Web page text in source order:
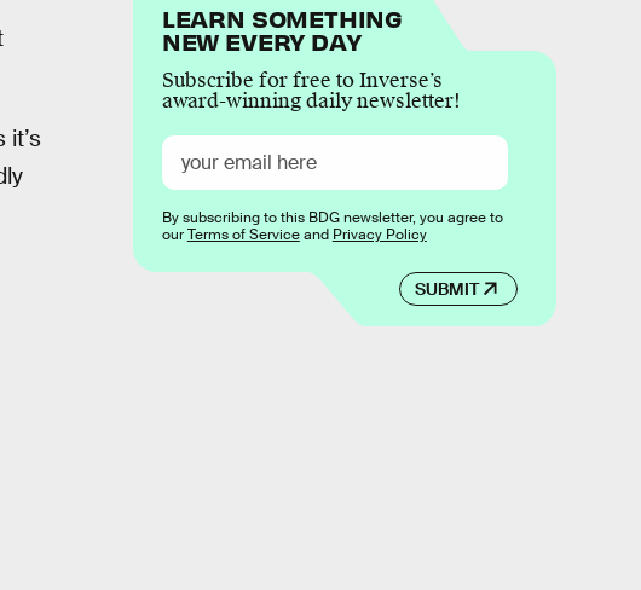
LEARN SOMETHING
NEW EVERY DAY
Subscribe for free to Inverse’s
award-winning daily newsletter!
SUBMIT
By subscribing to this BDG newsletter, you agree to
ourTerms of Serviceand Privacy Policy